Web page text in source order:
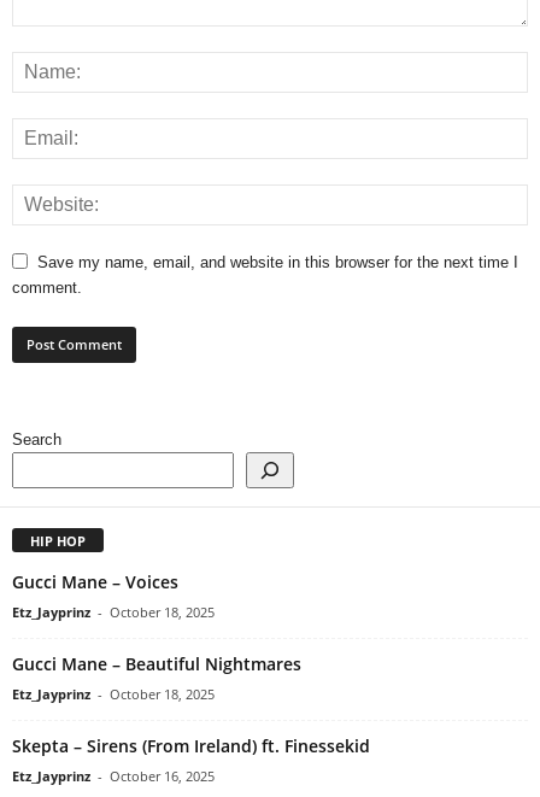
Save my name, email, and website in this browser for the next time I
comment.
Search
HIP HOP
Gucci Mane – Voices
Etz_Jayprinz - October 18, 2025
Gucci Mane – Beautiful Nightmares
Etz_Jayprinz - October 18, 2025
Skepta – Sirens (From Ireland) ft. Finessekid
Etz_Jayprinz - October 16, 2025